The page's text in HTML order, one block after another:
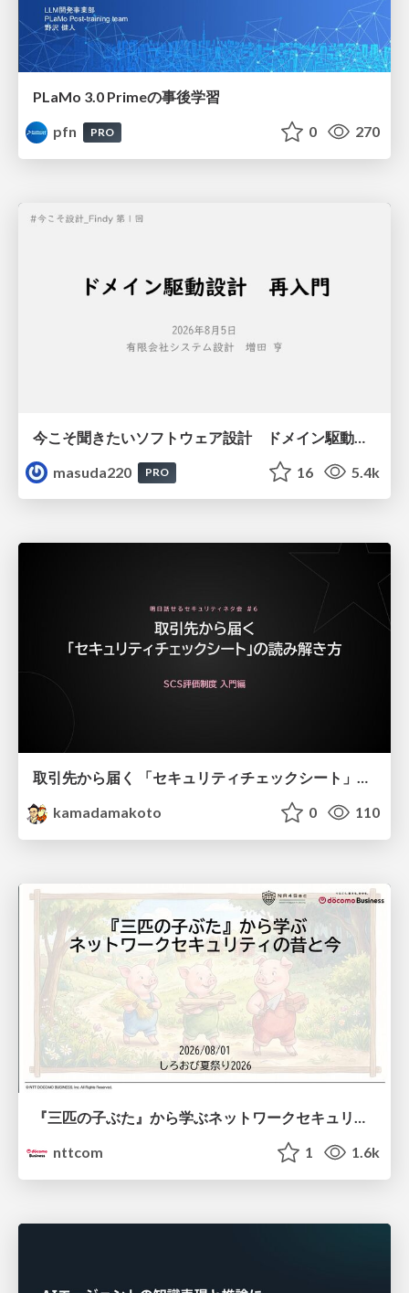
PLaMo 3.0 Primeの事後学習
pfn
PRO 0 270
masuda220
PRO 16 5.4k
取引先から届く 「セキュリティチェックシート」の読み解き方
kamadamakoto
0 110
『三匹の子ぶた』から学ぶネットワークセキュリティの昔と今 / Network Security: Then and Now Through the Lens of The Three Little Pigs
nttcom
1 1.6k